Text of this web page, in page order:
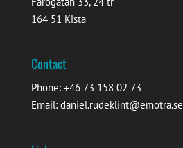
164 51 Kista
Contact
Phone: +46 73 158 02 73
Email: daniel.rudeklint@emotra.se